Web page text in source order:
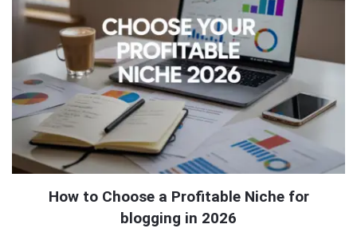
How to Choose a Profitable Niche for
blogging in 2026